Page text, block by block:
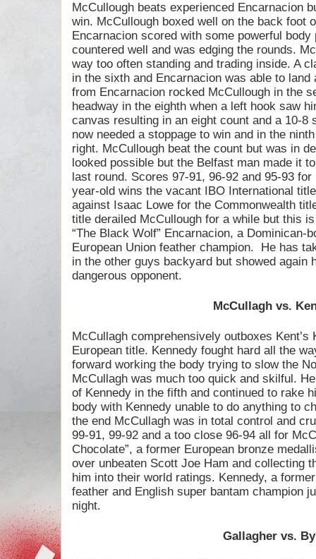
McCullough beats experienced Encarnacion
win. McCullough boxed well on the back foot
Encarnacion scored with some powerful
countered well and was edging the rounds.
way too often standing and trading inside. A
in the sixth and Encarnacion was able to
from Encarnacion rocked McCullough in the
headway in the eighth when a left hook saw
canvas resulting in an eight count and a 10-8
now needed a stoppage to win and in the
right. McCullough beat the count but was in
looked possible but the Belfast man made it
last round. Scores 97-91, 96-92 and 95-93
year-old wins the vacant IBO International
against Isaac Lowe for the Commonwealth
title derailed McCullough for a while but this
“The Black Wolf” Encarnacion, a Dominican-
European Union feather champion.
He has
in the other guys backyard but showed again
dangerous opponent.
McCullagh vs.
McCullagh comprehensively outboxes
European title. Kennedy fought hard all the
forward working the body trying to slow the
McCullagh was much too quick and skilful.
of Kennedy in the fifth and continued to rake
body with Kennedy unable to do anything to
the end McCullagh was in total control and
99-91, 99-92 and a too close 96-94 all for
Chocolate”, a former European bronze
over unbeaten Scott Joe Ham and collecting
him into their world ratings. Kennedy, a
feather and English super bantam champion
night.
Gallagher vs.